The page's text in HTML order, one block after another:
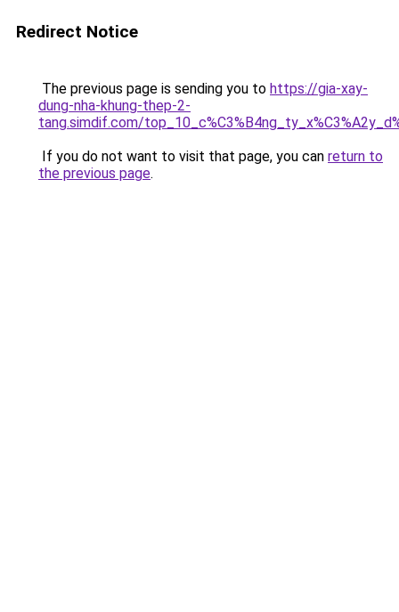
Redirect Notice
The previous page is sending you to https://gia-xay-
dung-nha-khung-thep-2-
tang.simdif.com/
If you do not want to visit that page, you can return to
the previous page.